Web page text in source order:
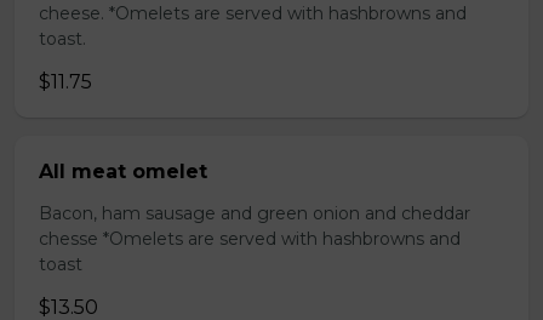
cheese. *Omelets are served with hashbrowns and
toast.
$11.75
All meat omelet
Bacon, ham sausage and green onion and cheddar
chesse *Omelets are served with hashbrowns and
toast
$13.50